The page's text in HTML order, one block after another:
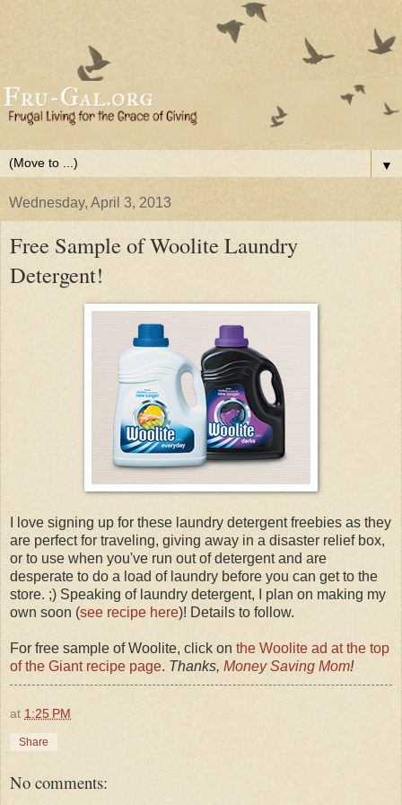
▼
Wednesday, April 3, 2013
Free Sample of Woolite Laundry
Detergent!
I love signing up for these laundry detergent freebies as they
are perfect for traveling, giving away in a disaster relief box,
or to use when you've run out of detergent and are
desperate to do a load of laundry before you can get to the
store. ;) Speaking of laundry detergent, I plan on making my
own soon (see recipe here)! Details to follow.
For free sample of Woolite, click on the Woolite ad at the top
of the Giant recipe page. Thanks, Money Saving Mom!
at 1:25 PM
Share
No comments: